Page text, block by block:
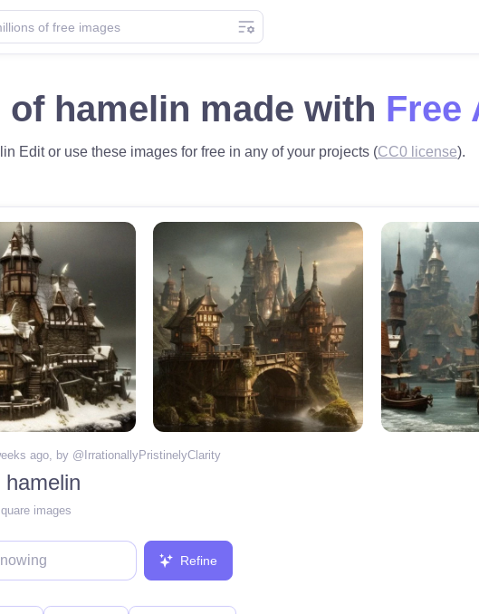
of hamelin made with Free
Edit or use these images for free in any of your projects (CC0 license).
ago , by @IrrationallyPristinelyClarity
hamelin
images
Refine